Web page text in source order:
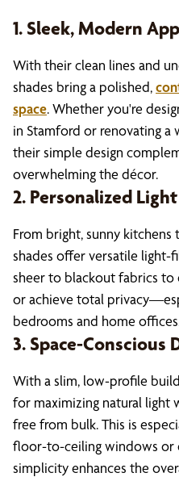
1. Sleek, Modern
With their clean lines and
shades bring a polished,
space. Whether you're
in Stamford or renovating
their simple design
overwhelming the décor.
2. Personalized
From bright, sunny
shades offer versatile light-
sheer to blackout fabrics to
or achieve total
bedrooms and home
3. Space-Conscious
With a slim, low-profile
for maximizing natural light
free from bulk. This is
floor-to-ceiling windows or
simplicity enhances the